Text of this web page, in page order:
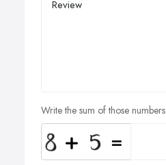
Write the sum of those numbers